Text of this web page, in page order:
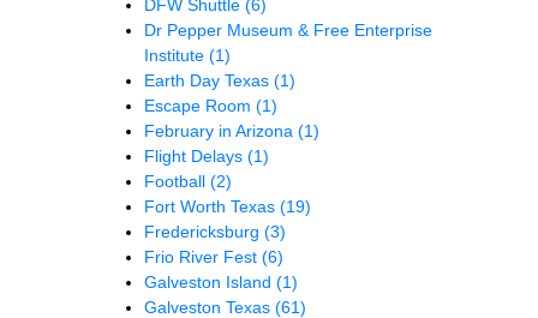
DFW Shuttle (6)
Dr Pepper Museum & Free Enterprise
Institute (1)
Earth Day Texas (1)
Escape Room (1)
February in Arizona (1)
Flight Delays (1)
Football (2)
Fort Worth Texas (19)
Fredericksburg (3)
Frio River Fest (6)
Galveston Island (1)
Galveston Texas (61)